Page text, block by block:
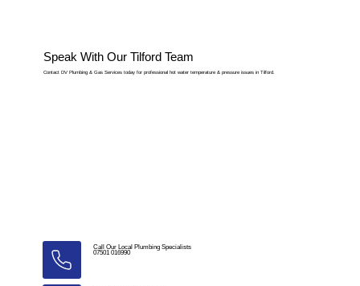
Speak With Our Tilford Team
Contact DV Plumbing & Gas Services today for professional hot water temperature & pressure issues in Tilford.
Call Our Local Plumbing Specialists
07501 016990